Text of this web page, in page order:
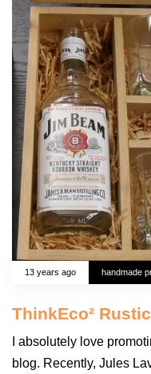
13 years ago handmade
ThinkEco²
I absolutely love
blog. Recently, Jules